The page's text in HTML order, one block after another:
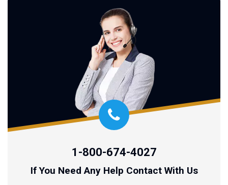
1-800-674-4027
If You Need Any Help Contact With Us